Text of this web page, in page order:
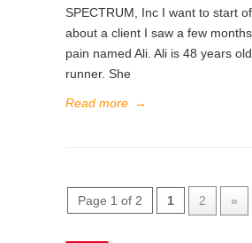
SPECTRUM, Inc I want to start
about a client I saw a few
pain named Ali. Ali is 48 years
runner. She
Read more →
Page 1 of 2 1 2 »